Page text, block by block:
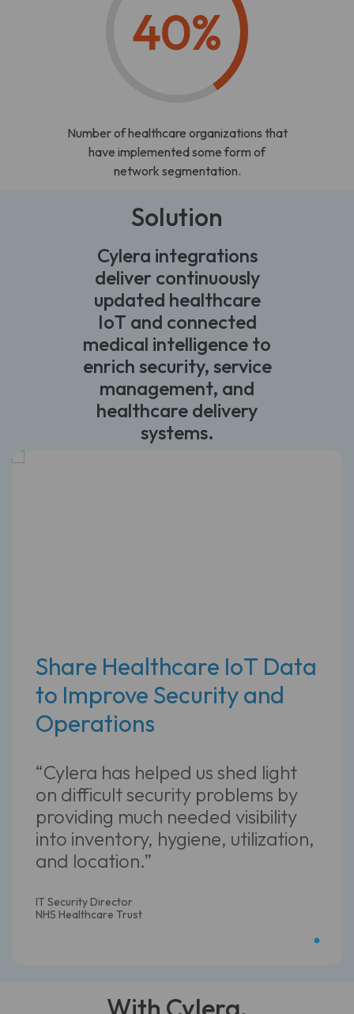
40%
Number of healthcare organizations that
have implemented some form of
network segmentation.
Solution
Cylera integrations
deliver continuously
updated healthcare
IoT and connected
medical intelligence to
enrich security, service
management, and
healthcare delivery
systems.
Share Healthcare IoT Data
to Improve Security and
Operations
“Cylera has helped us shed light
on difficult security problems by
providing much needed visibility
into inventory, hygiene, utilization,
and location.”
IT Security Director
NHS Healthcare Trust